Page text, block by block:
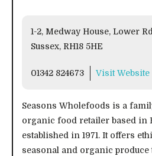
1-2, Medway House, Lower
Sussex, RH18 5HE
01342 824673 Visit Website
Seasons Wholefoods is a
organic food retailer based in
established in 1971. It offers
seasonal and organic